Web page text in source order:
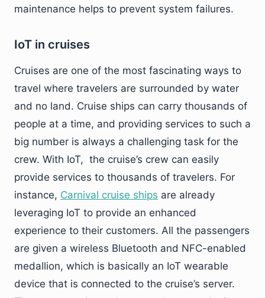
maintenance helps to prevent system failures.
IoT in cruises
Cruises are one of the most fascinating ways to
travel where travelers are surrounded by water
and no land. Cruise ships can carry thousands of
people at a time, and providing services to such a
big number is always a challenging task for the
crew. With IoT, the cruise’s crew can easily
provide services to thousands of travelers. For
instance, Carnival cruise ships are already
leveraging IoT to provide an enhanced
experience to their customers. All the passengers
are given a wireless Bluetooth and NFC-enabled
medallion, which is basically an IoT wearable
device that is connected to the cruise’s server.